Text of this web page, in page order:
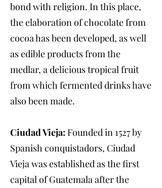
bond with religion. In this place,
the elaboration of chocolate from
cocoa has been developed, as well
as edible products from the
medlar, a delicious tropical fruit
from which fermented drinks have
also been made.
Ciudad Vieja: Founded in 1527 by
Spanish conquistadors, Ciudad
Vieja was established as the first
capital of Guatemala after the